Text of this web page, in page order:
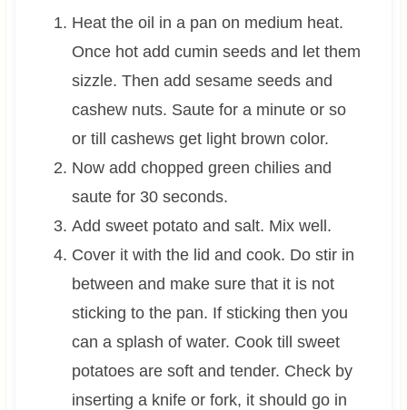
Heat the oil in a pan on medium heat.
Once hot add cumin seeds and let them
sizzle. Then add sesame seeds and
cashew nuts. Saute for a minute or so
or till cashews get light brown color.
Now add chopped green chilies and
saute for 30 seconds.
Add sweet potato and salt. Mix well.
Cover it with the lid and cook. Do stir in
between and make sure that it is not
sticking to the pan. If sticking then you
can a splash of water. Cook till sweet
potatoes are soft and tender. Check by
inserting a knife or fork, it should go in